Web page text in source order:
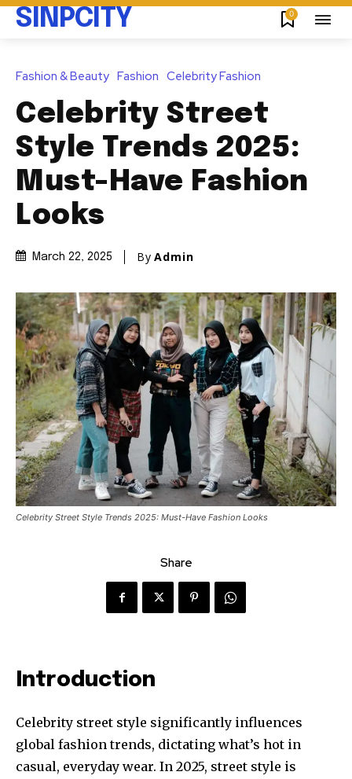
SINPCITY 0
Fashion & Beauty Fashion Celebrity Fashion
Celebrity Street
Style Trends 2025:
Must-Have Fashion
Looks
March 22, 2025 By Admin
Celebrity Street Style Trends 2025: Must-Have Fashion Looks
Share
Introduction
Celebrity street style significantly influences
global fashion trends, dictating what’s hot in
casual, everyday wear. In 2025, street style is